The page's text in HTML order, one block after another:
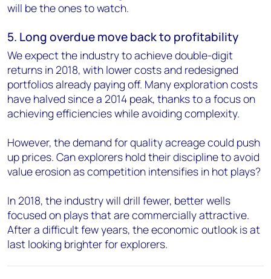
will be the ones to watch.
5. Long overdue move back to profitability
We expect the industry to achieve double-digit
returns in 2018, with lower costs and redesigned
portfolios already paying off. Many exploration costs
have halved since a 2014 peak, thanks to a focus on
achieving efficiencies while avoiding complexity.
However, the demand for quality acreage could push
up prices. Can explorers hold their discipline to avoid
value erosion as competition intensifies in hot plays?
In 2018, the industry will drill fewer, better wells
focused on plays that are commercially attractive.
After a difficult few years, the economic outlook is at
last looking brighter for explorers.